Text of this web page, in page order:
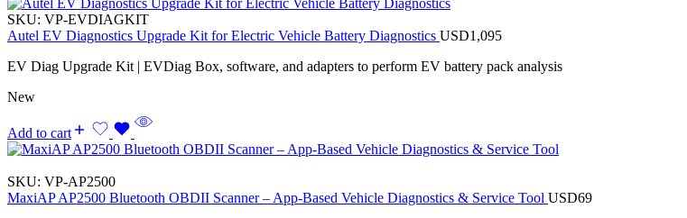
SKU: VP-EVDIAGKIT
Autel EV Diagnostics Upgrade Kit for Electric Vehicle Battery Diagnostics USD1,095
EV Diag Upgrade Kit | EVDiag Box, software, and adapters to perform EV battery pack analysis
New
Add to cart
SKU: VP-AP2500
MaxiAP AP2500 Bluetooth OBDII Scanner – App-Based Vehicle Diagnostics & Service Tool USD69